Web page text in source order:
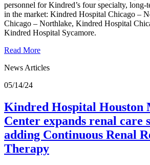
personnel for Kindred’s four specialty, long-
in the market: Kindred Hospital Chicago –
Chicago – Northlake, Kindred Hospital
Kindred Hospital Sycamore.
Read More
News Articles
05/14/24
Kindred Hospital Houston
Center expands renal care
adding Continuous Renal
Therapy